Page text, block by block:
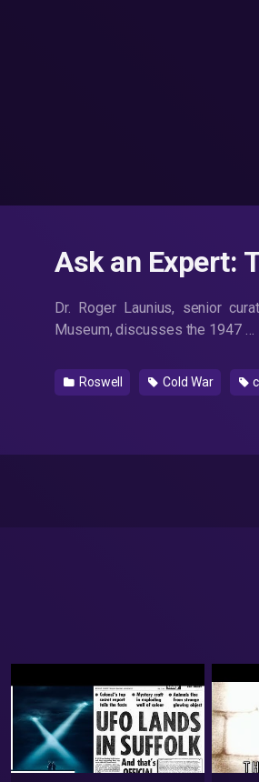
Ask an Expert:
Dr. Roger Launius, senior
Museum, discusses the 1947 …
Roswell Cold War